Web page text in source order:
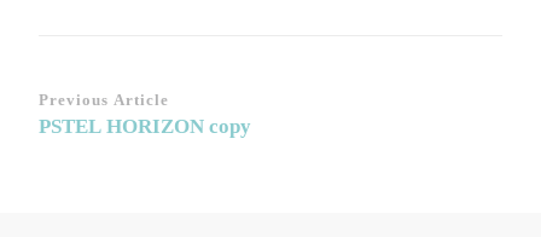
Post
Navigation
Previous Article
PSTEL HORIZON copy